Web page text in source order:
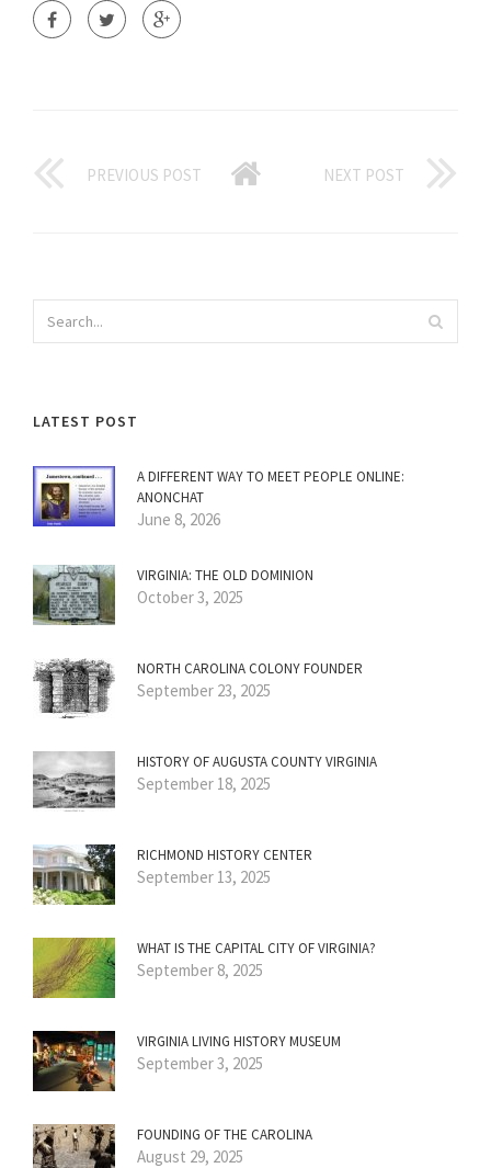
PREVIOUS POST NEXT POST
LATEST POST
A DIFFERENT WAY TO MEET PEOPLE ONLINE:
ANONCHAT
June 8, 2026
VIRGINIA: THE OLD DOMINION
October 3, 2025
NORTH CAROLINA COLONY FOUNDER
September 23, 2025
HISTORY OF AUGUSTA COUNTY VIRGINIA
September 18, 2025
RICHMOND HISTORY CENTER
September 13, 2025
WHAT IS THE CAPITAL CITY OF VIRGINIA?
September 8, 2025
VIRGINIA LIVING HISTORY MUSEUM
September 3, 2025
FOUNDING OF THE CAROLINA
August 29, 2025